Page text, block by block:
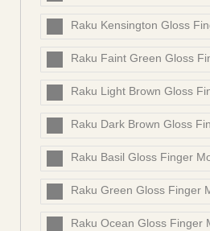
Raku Kensington Gloss
Raku Faint Green Gloss
Raku Light Brown Gloss
Raku Dark Brown Gloss
Raku Basil Gloss Finger
Raku Green Gloss Finger
Raku Ocean Gloss Finger